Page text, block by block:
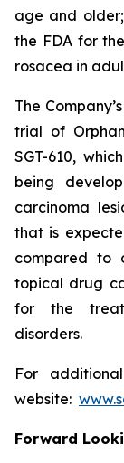
age and
the FDA for
rosacea in
The
trial of
SGT-610,
being
carcinoma
that is
compared to
topical drug
for the
disorders.
For
website:
Forward